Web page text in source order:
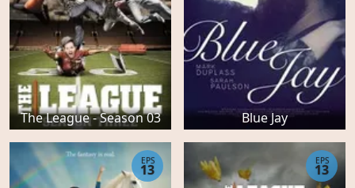
The League - Season 03 Blue Jay
EPS
13
EPS
13